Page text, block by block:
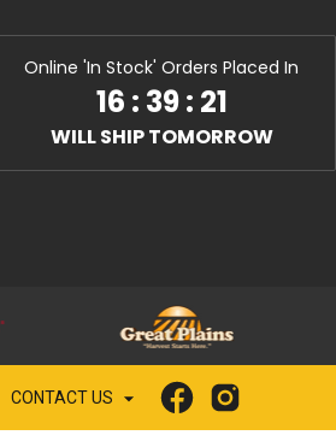
Online 'In Stock' Orders Placed In
16: 39: 20
WILL SHIP TOMORROW
CONTACT US